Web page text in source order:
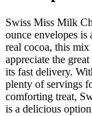
Swiss Miss Milk
ounce envelopes
real cocoa, this
appreciate the
its fast delivery.
plenty of servings
comforting treat,
is a delicious